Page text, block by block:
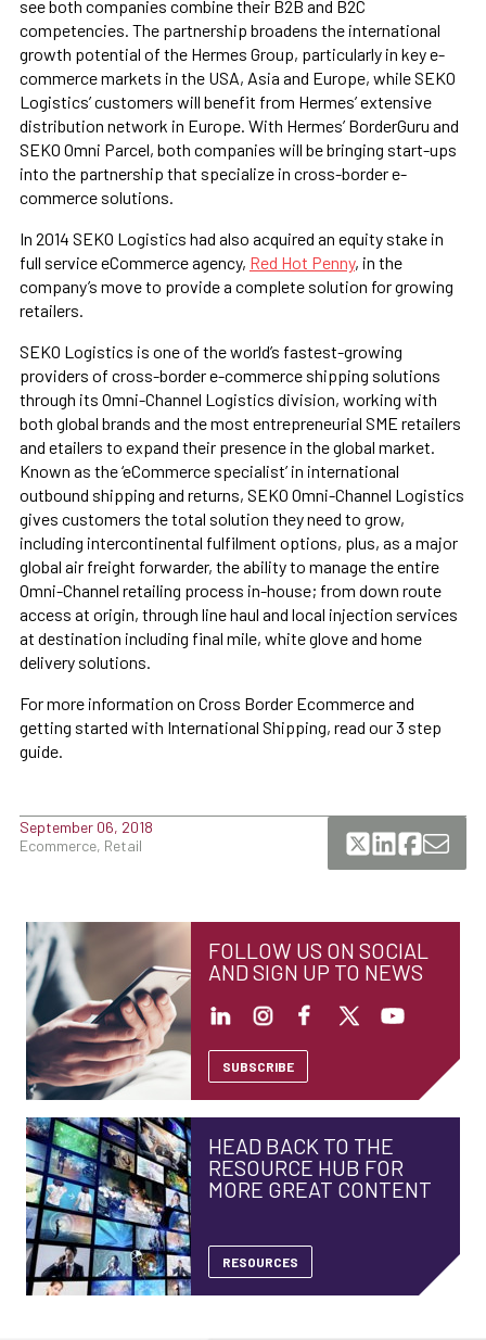
see both companies combine their B2B and B2C
competencies. The partnership broadens the international
growth potential of the Hermes Group, particularly in key e-
commerce markets in the USA, Asia and Europe, while SEKO
Logistics’ customers will benefit from Hermes’ extensive
distribution network in Europe. With Hermes’ BorderGuru and
SEKO Omni Parcel, both companies will be bringing start-ups
into the partnership that specialize in cross-border e-
commerce solutions.
In 2014 SEKO Logistics had also acquired an equity stake in
full service eCommerce agency, Red Hot Penny, in the
company’s move to provide a complete solution for growing
retailers.
SEKO Logistics is one of the world’s fastest-growing
providers of cross-border e-commerce shipping solutions
through its Omni-Channel Logistics division, working with
both global brands and the most entrepreneurial SME retailers
and etailers to expand their presence in the global market.
Known as the ‘eCommerce specialist’ in international
outbound shipping and returns, SEKO Omni-Channel Logistics
gives customers the total solution they need to grow,
including intercontinental fulfilment options, plus, as a major
global air freight forwarder, the ability to manage the entire
Omni-Channel retailing process in-house; from down route
access at origin, through line haul and local injection services
at destination including final mile, white glove and home
delivery solutions.
For more information on Cross Border Ecommerce and
getting started with International Shipping, read our 3 step
guide.
September 06, 2018
Ecommerce, Retail
FOLLOW US ON SOCIAL
AND SIGN UP TO NEWS
SUBSCRIBE
HEAD BACK TO THE
RESOURCE HUB FOR
MORE GREAT CONTENT
RESOURCES